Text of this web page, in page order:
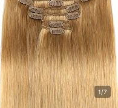
1/7